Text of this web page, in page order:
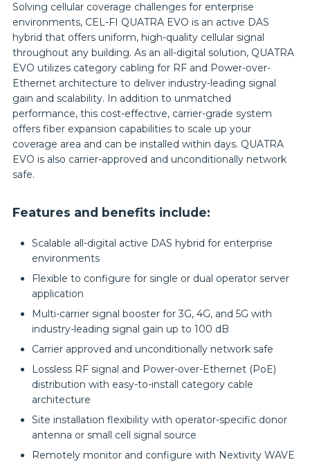
Solving cellular coverage challenges for enterprise
environments, CEL-FI QUATRA EVO is an active DAS
hybrid that offers uniform, high-quality cellular signal
throughout any building. As an all-digital solution, QUATRA
EVO utilizes category cabling for RF and Power-over-
Ethernet architecture to deliver industry-leading signal
gain and scalability. In addition to unmatched
performance, this cost-effective, carrier-grade system
offers fiber expansion capabilities to scale up your
coverage area and can be installed within days. QUATRA
EVO is also carrier-approved and unconditionally network
safe.
Features and benefits include:
Scalable all-digital active DAS hybrid for enterprise
environments
Flexible to configure for single or dual operator server
application
Multi-carrier signal booster for 3G, 4G, and 5G with
industry-leading signal gain up to 100 dB
Carrier approved and unconditionally network safe
Lossless RF signal and Power-over-Ethernet (PoE)
distribution with easy-to-install category cable
architecture
Site installation flexibility with operator-specific donor
antenna or small cell signal source
Remotely monitor and configure with Nextivity WAVE